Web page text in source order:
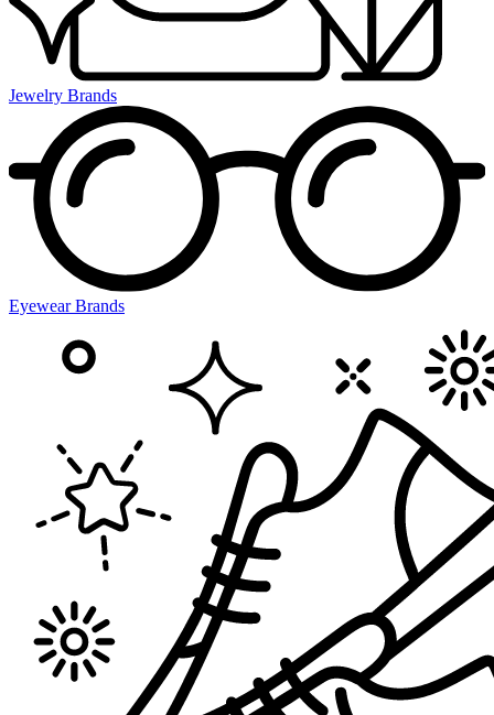
Jewelry Brands
Eyewear Brands